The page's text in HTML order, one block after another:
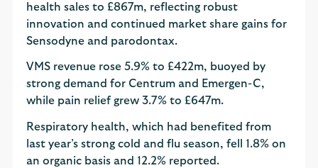
health sales to £867m, reflecting robust
innovation and continued market share gains for
Sensodyne and parodontax.
VMS revenue rose 5.9% to £422m, buoyed by
strong demand for Centrum and Emergen-C,
while pain relief grew 3.7% to £647m.
Respiratory health, which had benefited from
last year’s strong cold and flu season, fell 1.8% on
an organic basis and 12.2% reported.